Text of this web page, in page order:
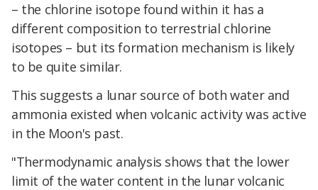
– the chlorine isotope found within it has a
different composition to terrestrial chlorine
isotopes – but its formation mechanism is likely
to be quite similar.
This suggests a lunar source of both water and
ammonia existed when volcanic activity was active
in the Moon's past.
"Thermodynamic analysis shows that the lower
limit of the water content in the lunar volcanic